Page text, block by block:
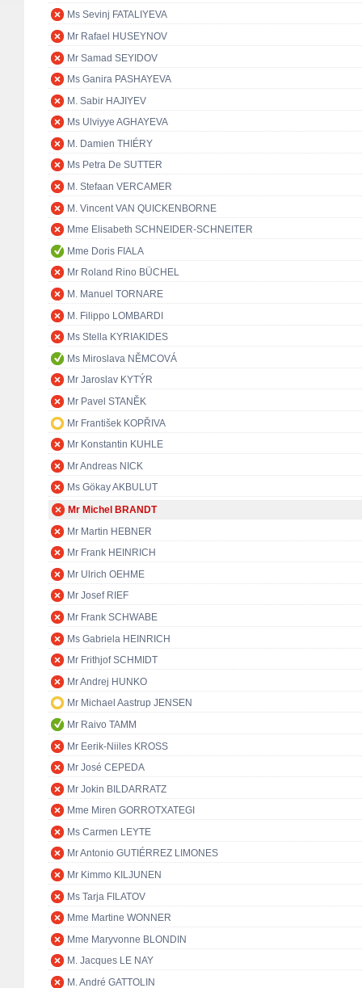
Ms Sevinj FATALIYEVA
Mr Rafael HUSEYNOV
Mr Samad SEYIDOV
Ms Ganira PASHAYEVA
M. Sabir HAJIYEV
Ms Ulviyye AGHAYEVA
M. Damien THIÉRY
Ms Petra De SUTTER
M. Stefaan VERCAMER
M. Vincent VAN QUICKENBORNE
Mme Elisabeth SCHNEIDER-SCHNEITER
Mme Doris FIALA
Mr Roland Rino BÜCHEL
M. Manuel TORNARE
M. Filippo LOMBARDI
Ms Stella KYRIAKIDES
Ms Miroslava NĚMCOVÁ
Mr Jaroslav KYTÝR
Mr Pavel STANĚK
Mr František KOPŘIVA
Mr Konstantin KUHLE
Mr Andreas NICK
Ms Gökay AKBULUT
Mr Michel BRANDT
Mr Martin HEBNER
Mr Frank HEINRICH
Mr Ulrich OEHME
Mr Josef RIEF
Mr Frank SCHWABE
Ms Gabriela HEINRICH
Mr Frithjof SCHMIDT
Mr Andrej HUNKO
Mr Michael Aastrup JENSEN
Mr Raivo TAMM
Mr Eerik-Niiles KROSS
Mr José CEPEDA
Mr Jokin BILDARRATZ
Mme Miren GORROTXATEGI
Ms Carmen LEYTE
Mr Antonio GUTIÉRREZ LIMONES
Mr Kimmo KILJUNEN
Ms Tarja FILATOV
Mme Martine WONNER
Mme Maryvonne BLONDIN
M. Jacques LE NAY
M. André GATTOLIN